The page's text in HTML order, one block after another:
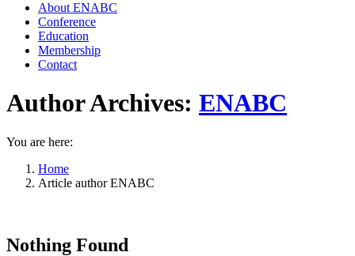
About ENABC
Conference
Education
Membership
Contact
Author Archives: ENABC
You are here:
Home
Article author ENABC
Nothing Found